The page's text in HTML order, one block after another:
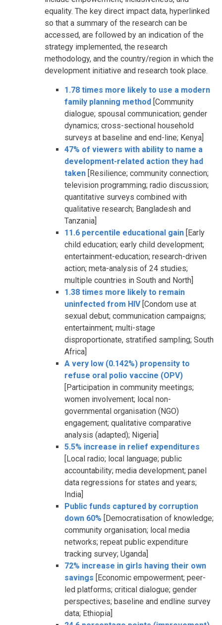
equality. The key direct impact data, hyperlinked
so that a summary of the research can be
accessed, are followed by an indication of the
strategy implemented, the research
methodology, and the country/region in which the
development initiative and research took place.
1.78 times more likely to use a modern
family planning method [Community
dialogue; spousal communication; gender
dynamics; cross-sectional household
surveys at baseline and end-line; Kenya]
47% of viewers with ability to name a
development-related action they had
taken [Resilience; community connection;
television programming; radio discussion;
quantitative surveys combined with
qualitative research; Bangladesh and
Tanzania]
11.6 percentile educational gain [Early
child education; early child development;
entertainment-education; research-driven
action; meta-analysis of 24 studies;
multiple countries in South and North]
1.38 times more likely to remain
uninfected from HIV[Condom use at
sexual debut; communication campaigns;
entertainment; multi-stage
disproportionate, stratified sampling; South
Africa]
A very low (0.142%) propensity to
refuse oral polio vaccine (OPV)
[Participation in community meetings;
women involvement; local non-
governmental organisation (NGO)
engagement; qualitative comparative
analysis (adapted); Nigeria]
5.5% increase in relief expenditures
[Local radio; local language; public
accountability; media development; panel
data regressions for states and years;
India]
Public funds captured by corruption
down 60% [Democratisation of knowledge;
community organisation; local media
networks; repeat public expenditure
tracking survey; Uganda]
72% increase in girls having their own
savings [Economic empowerment; peer-
led platforms; critical dialogue; gender
perspectives; baseline and endline survey
data; Ethiopia]